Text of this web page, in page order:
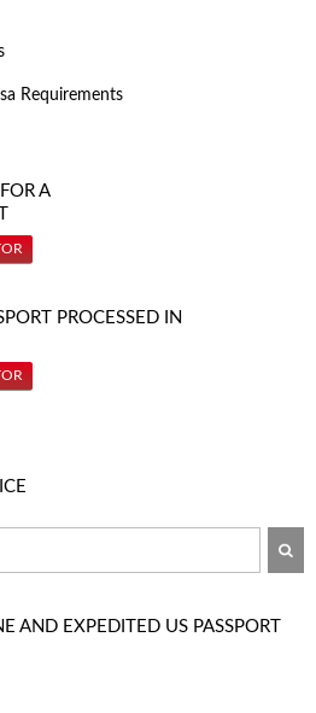
Requirements
A
PROCESSED IN
AND EXPEDITED US PASSPORT